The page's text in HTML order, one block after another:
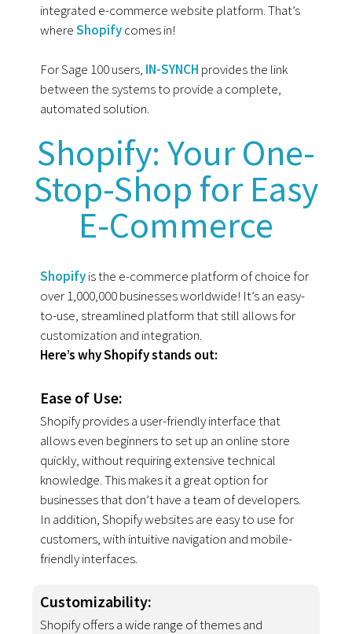
integrated e-commerce website platform. That’s
whereShopifycomes in!
For Sage 100 users, IN-SYNCH provides the link
between the systems to provide a complete,
automated solution.
Shopify: Your One-
Stop-Shop for Easy
E-Commerce
Shopifyis the e-commerce platform of choice for
over 1,000,000 businesses worldwide! It’s an easy-
to-use, streamlined platform that still allows for
customization and integration.
Here’s why Shopify stands out:
Ease of Use:
Shopify provides a user-friendly interface that
allows even beginners to set up an online store
quickly, without requiring extensive technical
knowledge. This makes it a great option for
businesses that don’t have a team of developers.
In addition, Shopify websites are easy to use for
customers, with intuitive navigation and mobile-
friendly interfaces.
Customizability:
Shopify offers a wide range of themes and